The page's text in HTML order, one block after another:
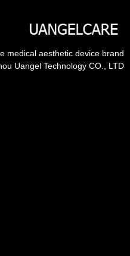
medical aesthetic device brand
Uangel Technology CO., LTD